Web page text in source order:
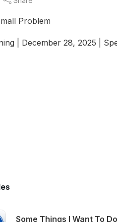
Problem
| December 28, 2025 |
Some Things I Want To